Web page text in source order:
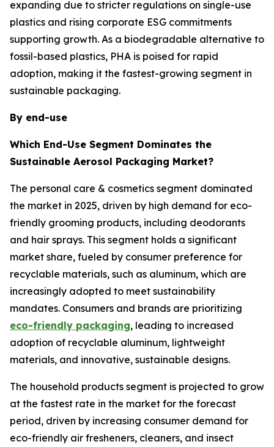
expanding due to stricter regulations on single-use
plastics and rising corporate ESG commitments
supporting growth. As a biodegradable alternative to
fossil-based plastics, PHA is poised for rapid
adoption, making it the fastest-growing segment in
sustainable packaging.
By end-use
Which End-Use Segment Dominates the
Sustainable Aerosol Packaging Market?
The personal care & cosmetics segment dominated
the market in 2025, driven by high demand for eco-
friendly grooming products, including deodorants
and hair sprays. This segment holds a significant
market share, fueled by consumer preference for
recyclable materials, such as aluminum, which are
increasingly adopted to meet sustainability
mandates. Consumers and brands are prioritizing
eco-friendly packaging, leading to increased
adoption of recyclable aluminum, lightweight
materials, and innovative, sustainable designs.
The household products segment is projected to grow
at the fastest rate in the market for the forecast
period, driven by increasing consumer demand for
eco-friendly air fresheners, cleaners, and insect